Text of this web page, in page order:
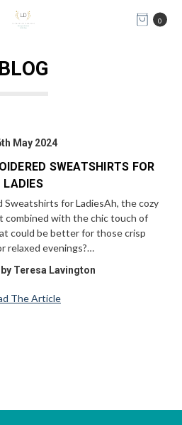
0
BLOG
May 2024
SWEATSHIRTS FOR
LADIES
Sweatshirts for LadiesAh, the cozy
combined with the chic touch of
could be better for those crisp
relaxed evenings?…
Teresa Lavington
The Article